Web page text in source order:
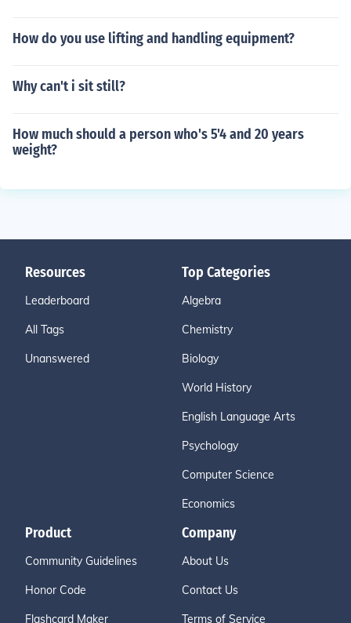
How do you use lifting and handling equipment?
Why can't i sit still?
How much should a person who's 5'4 and 20 years
weight?
Resources
Leaderboard
All Tags
Unanswered
Top Categories
Algebra
Chemistry
Biology
World History
English Language Arts
Psychology
Computer Science
Economics
Product
Community Guidelines
Honor Code
Flashcard Maker
Company
About Us
Contact Us
Terms of Service